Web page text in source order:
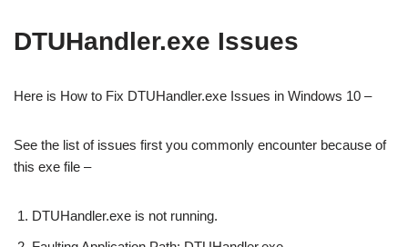
DTUHandler.exe Issues
Here is How to Fix DTUHandler.exe Issues in Windows 10 –
See the list of issues first you commonly encounter because of
this exe file –
DTUHandler.exe is not running.